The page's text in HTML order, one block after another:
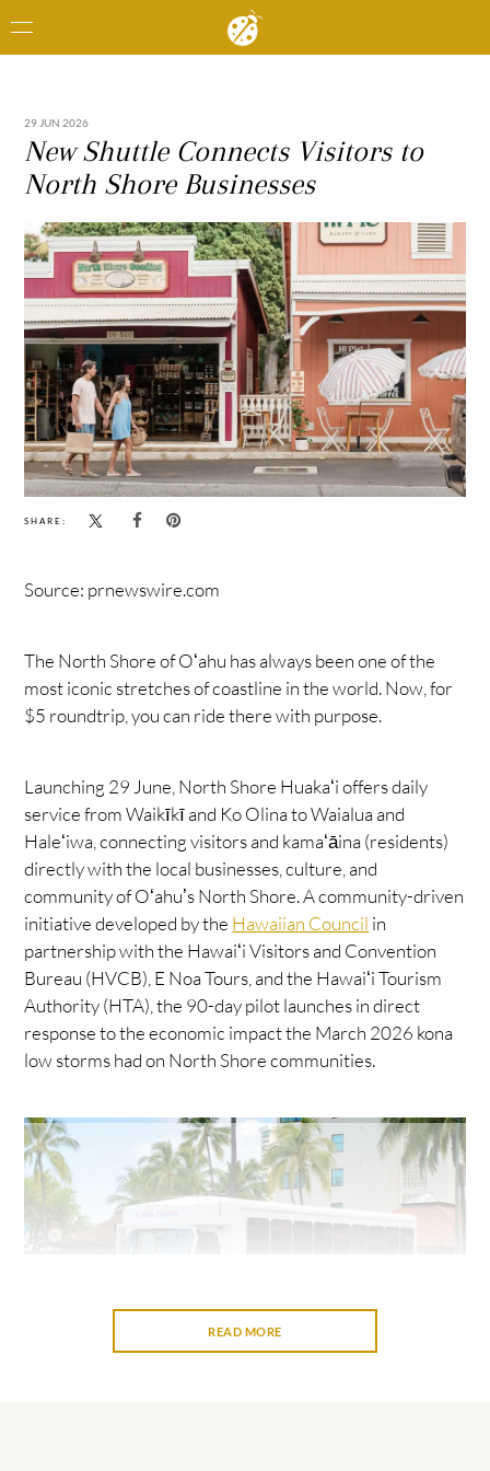
29 JUN 2026
New Shuttle Connects Visitors to
North Shore Businesses
SHARE:
Source: prnewswire.com
The North Shore of Oʻahu has always been one of the
most iconic stretches of coastline in the world. Now, for
$5 roundtrip, you can ride there with purpose.
Launching 29 June, North Shore Huakaʻi offers daily
service from Waikīkī and Ko Olina to Waialua and
Haleʻiwa, connecting visitors and kamaʻāina (residents)
directly with the local businesses, culture, and
community of Oʻahuʼs North Shore. A community-driven
initiative developed by the Hawaiian Council in
partnership with the Hawaiʻi Visitors and Convention
Bureau (HVCB), E Noa Tours, and the Hawaiʻi Tourism
Authority (HTA), the 90-day pilot launches in direct
response to the economic impact the March 2026 kona
low storms had on North Shore communities.
READ MORE